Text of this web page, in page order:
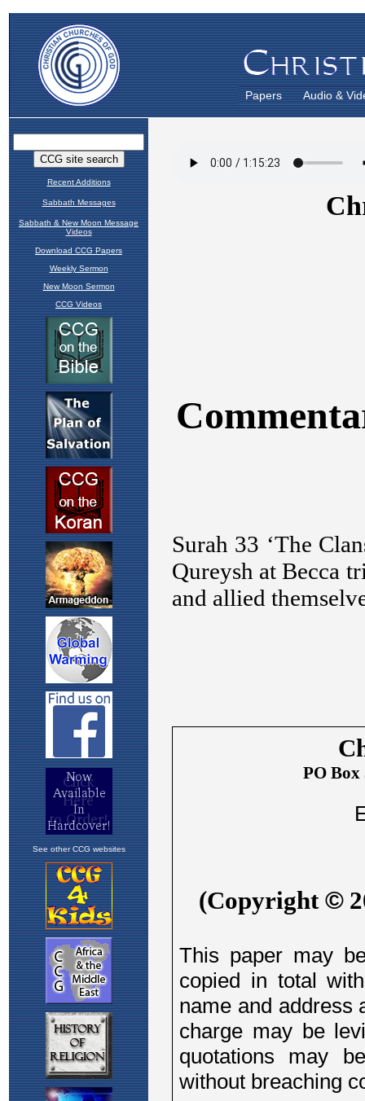
Papers Audio &
Recent Additions
Sabbath Messages
Sabbath & New Moon Message
Videos
Download CCG Papers
Weekly Sermon
New Moon Sermon
CCG Videos
See other CCG websites